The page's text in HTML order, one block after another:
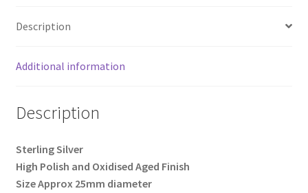
Description
Additional information
Description
Sterling Silver
High Polish and Oxidised Aged Finish
Size Approx 25mm diameter